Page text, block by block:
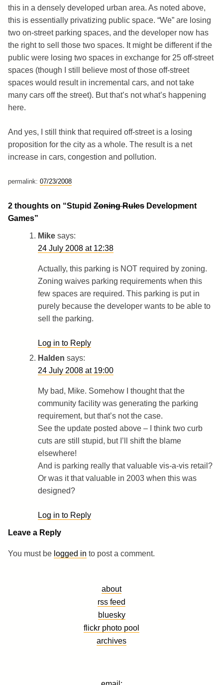
this in a densely developed urban area. As noted above,
this is essentially privatizing public space. “We” are losing
two on-street parking spaces, and the developer now has
the right to sell those two spaces. It might be different if the
public were losing two spaces in exchange for 25 off-street
spaces (though I still believe most of those off-street
spaces would result in incremental cars, and not take
many cars off the street). But that’s not what’s happening
here.
And yes, I still think that required off-street is a losing
proposition for the city as a whole. The result is a net
increase in cars, congestion and pollution.
permalink: 07/23/2008
2 thoughts on “Stupid Zoning Rules Development
Games”
Mike says:
24 July 2008 at 12:38
Actually, this parking is NOT required by zoning.
Zoning waives parking requirements when this
few spaces are required. This parking is put in
purely because the developer wants to be able to
sell the parking.
Log in to Reply
Halden says:
24 July 2008 at 19:00
My bad, Mike. Somehow I thought that the
community facility was generating the parking
requirement, but that’s not the case.
See the update posted above – I think two curb
cuts are still stupid, but I’ll shift the blame
elsewhere!
And is parking really that valuable vis-a-vis retail?
Or was it that valuable in 2003 when this was
designed?
Log in to Reply
Leave a Reply
You must be logged in to post a comment.
about
rss feed
bluesky
flickr photo pool
archives